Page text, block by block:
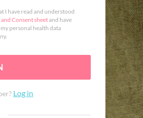
I have read and understood
Consent sheetand have
personal health data
Log in